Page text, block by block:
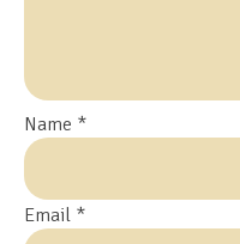
Name *
Email *